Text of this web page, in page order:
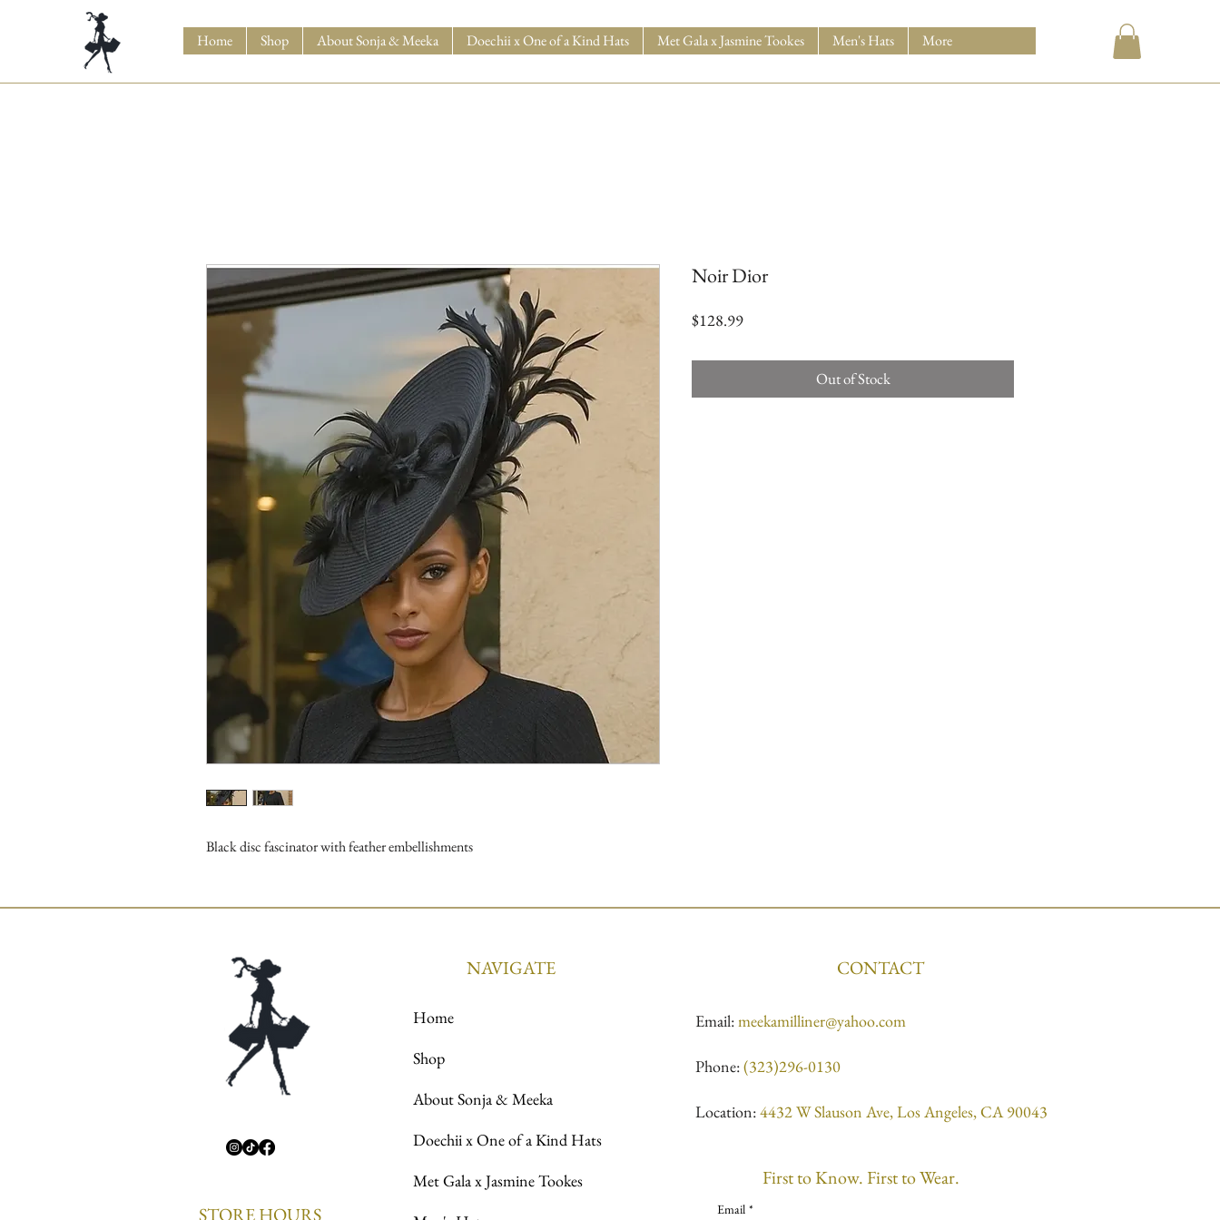
Home Shop About Sonja & Meeka Doechii x One of a Kind Hats Met Gala x Jasmine Tookes Men's Hats More
Black disc fascinator with feather embellishments
Noir Dior
$128.99Price
Out of Stock
STORE HOURS
NAVIGATE
Home
Shop
About Sonja & Meeka
Doechii x One of a Kind Hats
Met Gala x Jasmine Tookes
CONTACT
Email:meekamilliner@yahoo.com
Phone:(323)296-0130
Location:4432 W Slauson Ave, Los Angeles, CA 90043
First to Know. First to Wear.
Email *